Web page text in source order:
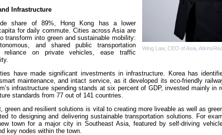
Wing Law, CEO of Asia,
Infrastructure
share of 89%, Hong Kong has a lower
for daily commute. Cities across Asia are
transform into green and sustainable mobility:
and shared public transportation
on private vehicles, ease traffic
have made significant investments in infrastructure. Korea has
maintenance, and intact service, as it developed its eco-friendly
infrastructure spending stands at six percent of GDP, invested mainly in
standards from 77 out of 141 countries.
and resilient solutions is vital to creating more liveable as well as
to designing and delivering sustainable transportation solutions. For
town for a major city in Southeast Asia, featured by self-driving
key nodes within the town.